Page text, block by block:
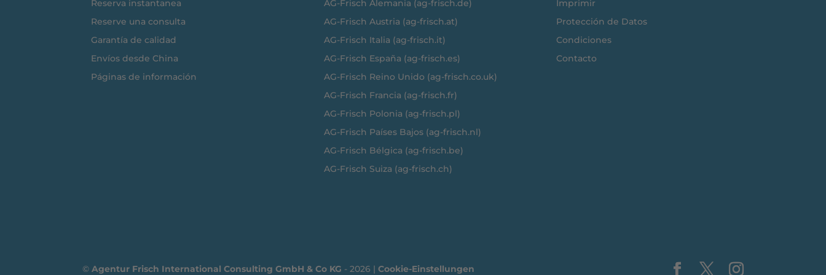
Reserva instantanea
Reserve una consulta
Garantía de calidad
Envíos desde China
Páginas de información
AG-Frisch Alemania (ag-frisch.de)
AG-Frisch Austria (ag-frisch.at)
AG-Frisch Italia (ag-frisch.it)
AG-Frisch España (ag-frisch.es)
AG-Frisch Reino Unido (ag-frisch.co.uk)
AG-Frisch Francia (ag-frisch.fr)
AG-Frisch Polonia (ag-frisch.pl)
AG-Frisch Países Bajos (ag-frisch.nl)
AG-Frisch Bélgica (ag-frisch.be)
AG-Frisch Suiza (ag-frisch.ch)
Imprimir
Protección de Datos
Condiciones
Contacto
©Agentur Frisch International Consulting GmbH & Co KG - 2026 |Cookie-Einstellungen